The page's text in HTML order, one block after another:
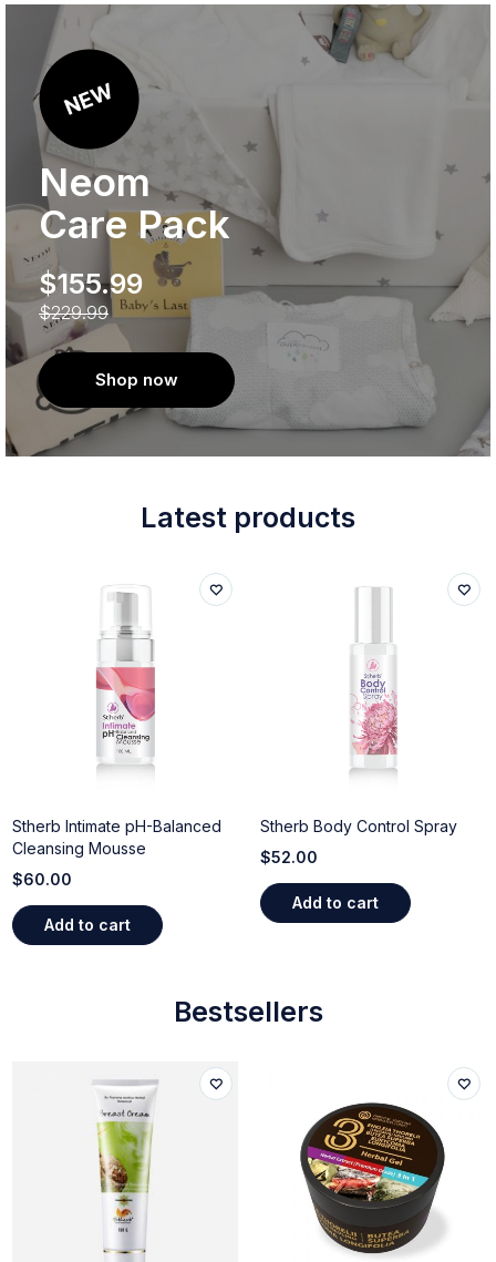
Neom
Care Pack
$155.99
$229.99
Shop now
Latest products
Stherb Intimate pH-Balanced
Cleansing Mousse
$60.00
Add to cart
Stherb Body Control Spray
$52.00
Add to cart
Bestsellers